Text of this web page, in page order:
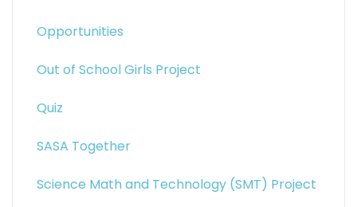
Opportunities
Out of School Girls Project
Quiz
SASA Together
Science Math and Technology (SMT) Project